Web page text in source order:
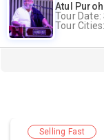
Atul
Tour Date:
Tour Cities:
Selling Fast